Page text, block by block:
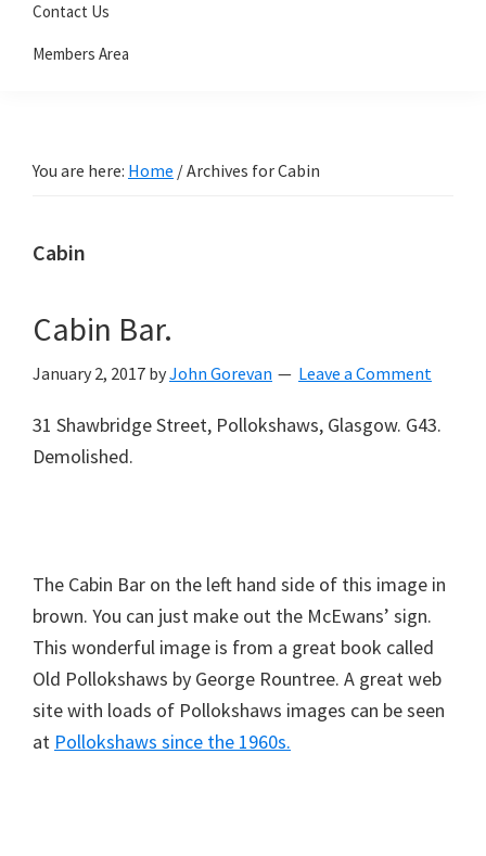
Contact Us
Members Area
You are here: Home /Archives for Cabin
Cabin
Cabin Bar.
January 2, 2017 byJohn Gorevan Leave a Comment
31 Shawbridge Street, Pollokshaws, Glasgow. G43.
Demolished.
The Cabin Bar on the left hand side of this image in
brown. You can just make out the McEwans’ sign.
This wonderful image is from a great book called
Old Pollokshaws by George Rountree. A great web
site with loads of Pollokshaws images can be seen
at Pollokshaws since the 1960s.